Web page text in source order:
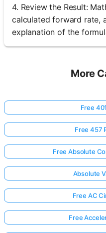
4. Review the Result:
calculated forward rate,
explanation of the
More
Free
Free 457
Free Absolute
Absolute
Free AC
Free